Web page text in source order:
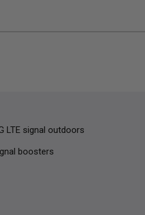
LTE signal outdoors
boosters